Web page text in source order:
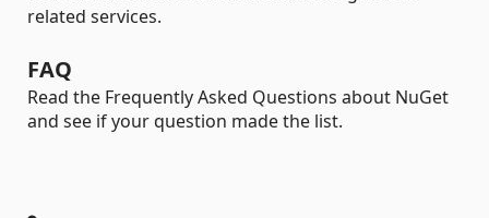
related services.
FAQ
Read the Frequently Asked Questions about NuGet
and see if your question made the list.